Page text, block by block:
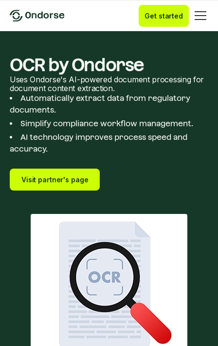
Get started
OCR by Ondorse
Uses Ondorse's AI-powered document processing for
document content extraction.
Automatically extract data from regulatory
documents.
Simplify compliance workflow management.
AI technology improves process speed and
accuracy.
Visit partner's page